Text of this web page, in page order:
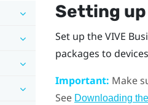
Setting
Set up theVIVE
packages to
Important: Make
See Downloading